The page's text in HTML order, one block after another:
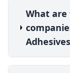
What